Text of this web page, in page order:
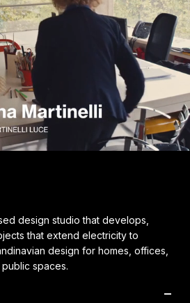
design studio that develops,
that extend electricity to
design for homes, offices,
spaces.